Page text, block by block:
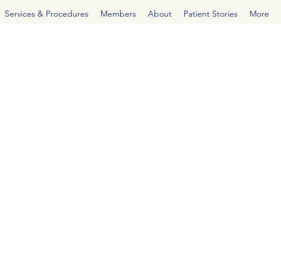
Services & Procedures Members About Patient Stories More